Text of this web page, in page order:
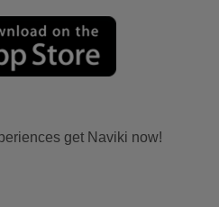
get Naviki now!